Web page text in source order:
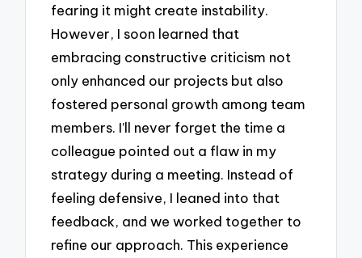
fearing it might create instability.
However, I soon learned that
embracing constructive criticism not
only enhanced our projects but also
fostered personal growth among team
members. I’ll never forget the time a
colleague pointed out a flaw in my
strategy during a meeting. Instead of
feeling defensive, I leaned into that
feedback, and we worked together to
refine our approach. This experience